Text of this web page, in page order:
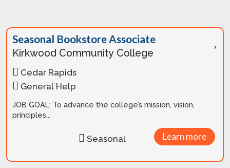
Seasonal Bookstore Associate
Kirkwood Community College
Cedar Rapids
General Help
JOB GOAL: To advance the college’s mission, vision,
principles...
Learn more
Seasonal